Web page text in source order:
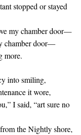
stopped or stayed
my chamber door—
chamber door—
into smiling,
it wore,
I said, “art sure no
the Nightly shore,